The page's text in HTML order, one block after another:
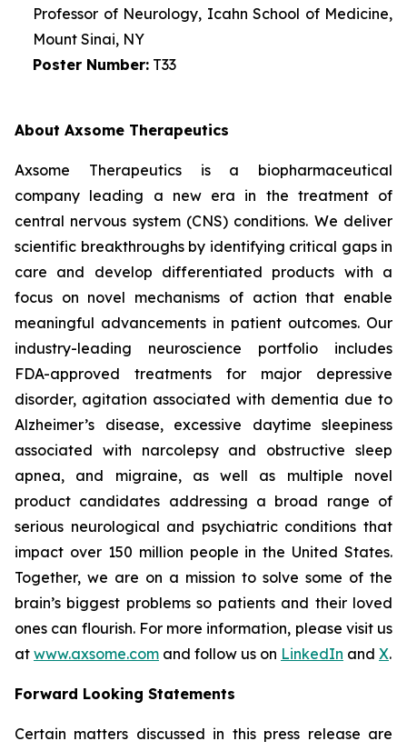
Professor of Neurology, Icahn School of Medicine,
Mount Sinai, NY
Poster Number: T33
About Axsome Therapeutics
Axsome Therapeutics is a biopharmaceutical
company leading a new era in the treatment of
central nervous system (CNS) conditions. We deliver
scientific breakthroughs by identifying critical gaps in
care and develop differentiated products with a
focus on novel mechanisms of action that enable
meaningful advancements in patient outcomes. Our
industry-leading neuroscience portfolio includes
FDA-approved treatments for major depressive
disorder, agitation associated with dementia due to
Alzheimer’s disease, excessive daytime sleepiness
associated with narcolepsy and obstructive sleep
apnea, and migraine, as well as multiple novel
product candidates addressing a broad range of
serious neurological and psychiatric conditions that
impact over 150 million people in the United States.
Together, we are on a mission to solve some of the
brain’s biggest problems so patients and their loved
ones can flourish. For more information, please visit us
at www.axsome.com and follow us on LinkedIn and X.
Forward Looking Statements
Certain matters discussed in this press release are